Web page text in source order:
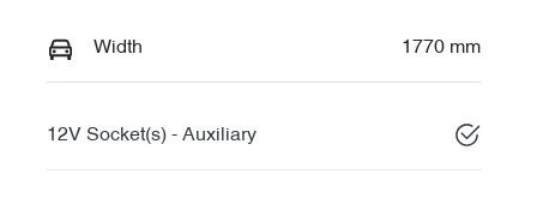
Width 1770 mm
12V Socket(s) - Auxiliary